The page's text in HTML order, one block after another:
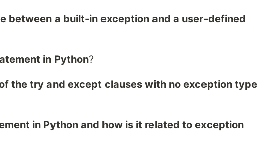
between a built-in exception and a user-defined
in Python?
the try and except clauses with no exception type
in Python and how is it related to exception